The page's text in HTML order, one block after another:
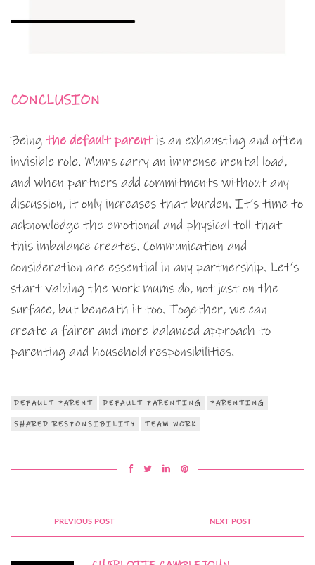
CONCLUSION
Being the default parentis an exhausting and often
invisible role. Mums carry an immense mental load,
and when partners add commitments without any
discussion, it only increases that burden. It’s time to
acknowledge the emotional and physical toll that
this imbalance creates. Communication and
consideration are essential in any partnership. Let’s
start valuing the work mums do, not just on the
surface, but beneath it too. Together, we can
create a fairer and more balanced approach to
parenting and household responsibilities.
DEFAULT PARENT DEFAULT PARENTING PARENTING
SHARED RESPONSIBILITY TEAM WORK
PREVIOUS POST NEXT POST